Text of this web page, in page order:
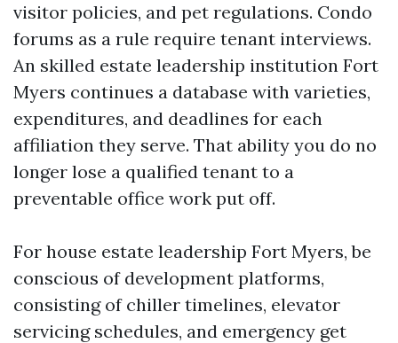
visitor policies, and pet regulations. Condo
forums as a rule require tenant interviews.
An skilled estate leadership institution Fort
Myers continues a database with varieties,
expenditures, and deadlines for each
affiliation they serve. That ability you do no
longer lose a qualified tenant to a
preventable office work put off.
For house estate leadership Fort Myers, be
conscious of development platforms,
consisting of chiller timelines, elevator
servicing schedules, and emergency get